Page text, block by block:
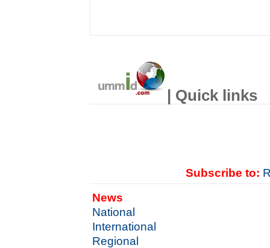
| Quick links
Subscribe to:
News
National
International
Regional